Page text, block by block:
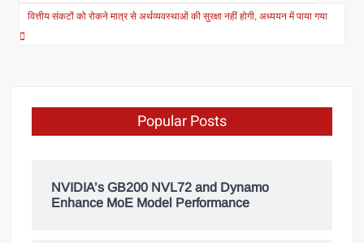
वित्तीय संकटों को रोकने मात्र से अर्थव्यवस्थाओं की सुरक्षा नहीं होगी, अध्ययन में पाया गया
Popular Posts
NVIDIA’s GB200 NVL72 and Dynamo
Enhance MoE Model Performance